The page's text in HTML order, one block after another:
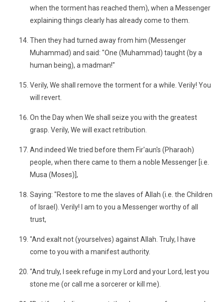
when the torment has reached them), when a Messenger
explaining things clearly has already come to them.
Then they had turned away from him (Messenger
Muhammad) and said: "One (Muhammad) taught (by a
human being), a madman!"
Verily, We shall remove the torment for a while. Verily! You
will revert.
On the Day when We shall seize you with the greatest
grasp. Verily, We will exact retribution.
And indeed We tried before them Fir'aun's (Pharaoh)
people, when there came to them a noble Messenger [i.e.
Musa (Moses)],
Saying: "Restore to me the slaves of Allah (i.e. the Children
of Israel). Verily! I am to you a Messenger worthy of all
trust,
"And exalt not (yourselves) against Allah. Truly, I have
come to you with a manifest authority.
"And truly, I seek refuge in my Lord and your Lord, lest you
stone me (or call me a sorcerer or kill me).